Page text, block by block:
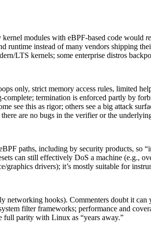
modules with eBPF-based code would
runtime instead of many vendors shipping
LTS kernels; some enterprise distros
only, strict memory access rules, limited
termination is enforced partly by
see this as rigor; others see a big attack
are no bugs in the verifier or the
paths, including by security products, so
can still effectively DoS a machine (e.g.,
graphics drivers); it’s mostly suitable for
networking hooks). Commenters doubt it
filter frameworks; performance and
full parity with Linux as “years away.”